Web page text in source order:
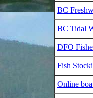
BC
BC Tidal
DFO
Fish
Online